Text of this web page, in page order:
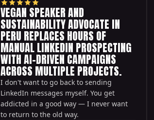
VEGAN SPEAKER AND
SUSTAINABILITY ADVOCATE IN
PERU REPLACES HOURS OF
MANUAL LINKEDIN PROSPECTING
WITH AI-DRIVEN CAMPAIGNS
ACROSS MULTIPLE PROJECTS.
I don't want to go back to sending
LinkedIn messages myself. You get
addicted in a good way — I never want
to return to the old way.